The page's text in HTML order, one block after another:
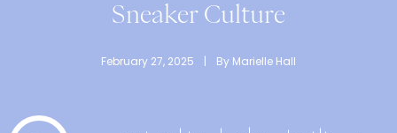
Sneaker Culture
February 27, 2025 | By Marielle Hall